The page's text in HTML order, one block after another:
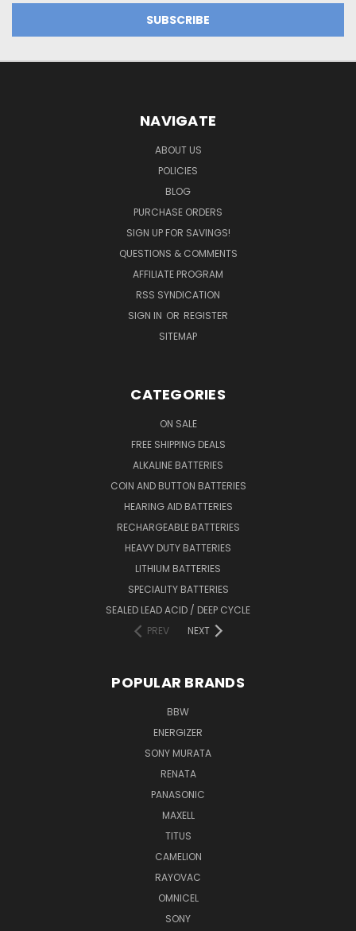
NAVIGATE
ABOUT US
POLICIES
BLOG
PURCHASE ORDERS
SIGN UP FOR SAVINGS!
QUESTIONS & COMMENTS
AFFILIATE PROGRAM
RSS SYNDICATION
SIGN IN OR REGISTER
SITEMAP
CATEGORIES
ON SALE
FREE SHIPPING DEALS
ALKALINE BATTERIES
COIN AND BUTTON BATTERIES
HEARING AID BATTERIES
RECHARGEABLE BATTERIES
HEAVY DUTY BATTERIES
LITHIUM BATTERIES
SPECIALITY BATTERIES
SEALED LEAD ACID / DEEP CYCLE
PREV
NEXT
POPULAR BRANDS
BBW
ENERGIZER
SONY MURATA
RENATA
PANASONIC
MAXELL
TITUS
CAMELION
RAYOVAC
OMNICEL
SONY